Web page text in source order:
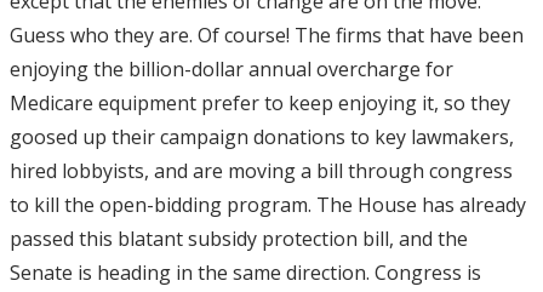
Guess who they are. Of course! The firms that have been
enjoying the billion-dollar annual overcharge for
Medicare equipment prefer to keep enjoying it, so they
goosed up their campaign donations to key lawmakers,
hired lobbyists, and are moving a bill through congress
to kill the open-bidding program. The House has already
passed this blatant subsidy protection bill, and the
Senate is heading in the same direction. Congress is